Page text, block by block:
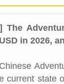
The
in 2026,
current state